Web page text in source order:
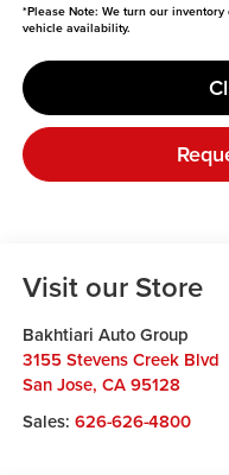
*Please Note: We turn our
vehicle availability.
Visit our Store
Bakhtiari Auto Group
3155 Stevens Creek Blvd
San Jose, CA 95128
Sales: 626-626-4800